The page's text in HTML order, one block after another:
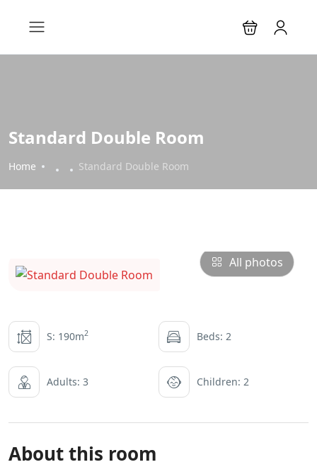
Standard Double Room
Home Standard Double Room
All photos
S: 190m2 Beds: 2
Adults: 3 Children: 2
About this room